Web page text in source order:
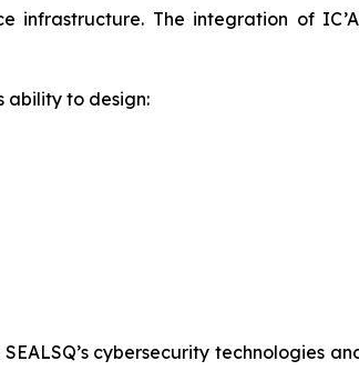
infrastructure. The integration of
ability to design:
cybersecurity technologies